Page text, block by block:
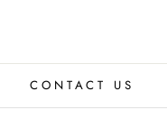
CONTACT US